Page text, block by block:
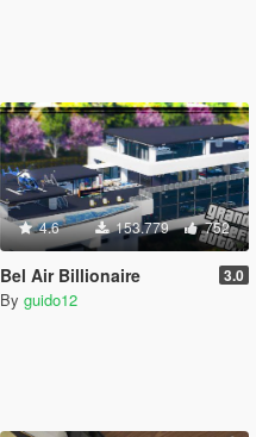
4.6 153.779 752
Bel Air Billionaire 3.0
By guido12